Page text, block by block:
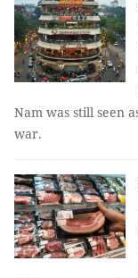
Nam was still seen
war.